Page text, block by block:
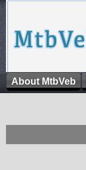
About MtbVeb